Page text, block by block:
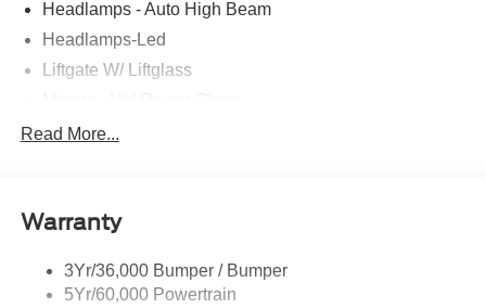
Headlamps - Auto High Beam
Headlamps-Led
Liftgate W/ Liftglass
Prv Gls-2Nd Rw/Liftgate
Taillamps-Led
Read More...
Warranty
3Yr/36,000 Bumper / Bumper
5Yr/60,000 Powertrain